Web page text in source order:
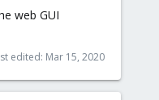
web GUI
edited: Mar 15, 2020